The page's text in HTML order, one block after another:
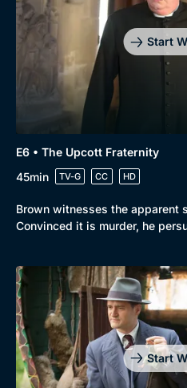
Start
E6 • The Upcott Fraternity
45min
TV-G CC HD
Brown witnesses the apparent
Convinced it is murder, he
Start